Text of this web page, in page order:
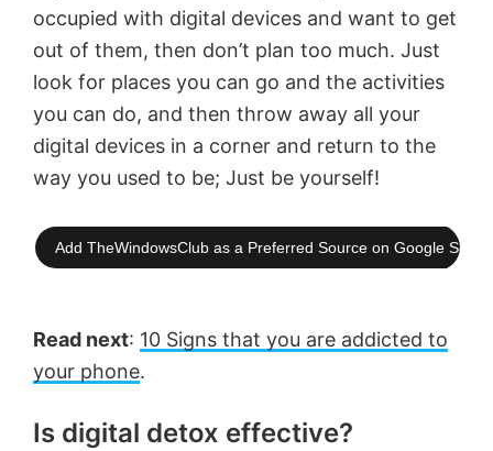
occupied with digital devices and want to get
out of them, then don’t plan too much. Just
look for places you can go and the activities
you can do, and then throw away all your
digital devices in a corner and return to the
way you used to be; Just be yourself!
Add TheWindowsClub as a Preferred Source on Google
Read next: 10 Signs that you are addicted to
your phone.
Is digital detox effective?